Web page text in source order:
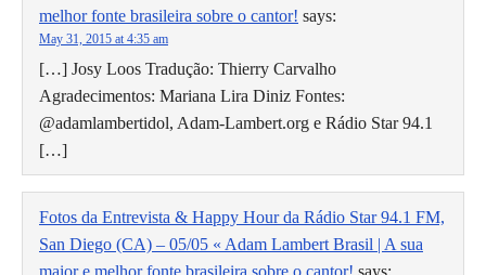
melhor fonte brasileira sobre o cantor! says:
May 31, 2015 at 4:35 am
[…] Josy Loos Tradução: Thierry Carvalho
Agradecimentos: Mariana Lira Diniz Fontes:
@adamlambertidol, Adam-Lambert.org e Rádio Star 94.1
[…]
Fotos da Entrevista & Happy Hour da Rádio Star 94.1 FM,
San Diego (CA) – 05/05 « Adam Lambert Brasil | A sua